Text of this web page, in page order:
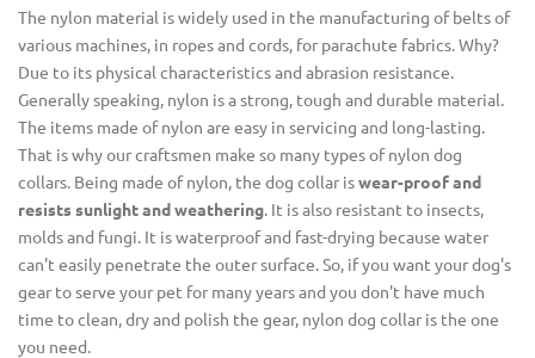
The nylon material is widely used in the manufacturing of belts of
various machines, in ropes and cords, for parachute fabrics. Why?
Due to its physical characteristics and abrasion resistance.
Generally speaking, nylon is a strong, tough and durable material.
The items made of nylon are easy in servicing and long-lasting.
That is why our craftsmen make so many types of nylon dog
collars. Being made of nylon, the dog collar iswear-proof and
resists sunlight and weathering. It is also resistant to insects,
molds and fungi. It is waterproof and fast-drying because water
can't easily penetrate the outer surface. So, if you want your dog's
gear to serve your pet for many years and you don't have much
time to clean, dry and polish the gear, nylon dog collar is the one
you need.